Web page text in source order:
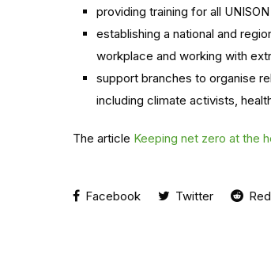
providing training for all
establishing a national and
workplace and working with
support branches to organise
including climate activists,
The article Keeping net zero at the
Facebook Twitter